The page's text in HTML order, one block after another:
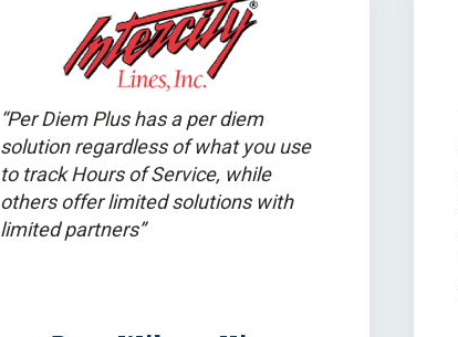
“Per Diem Plus has a per diem
solution regardless of what you use
to track Hours of Service, while
others offer limited solutions with
limited partners”